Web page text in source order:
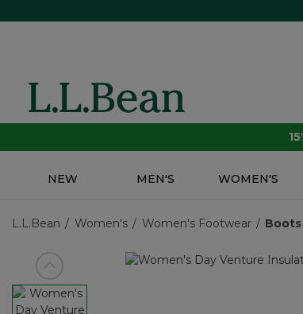
NEW MEN'S WOMEN'S
L.L.Bean Women's Women's Footwear Boots
View previous item